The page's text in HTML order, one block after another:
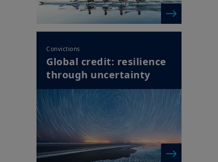
Convictions
Global credit: resilience
through uncertainty